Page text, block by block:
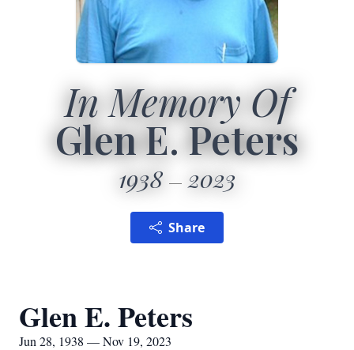
In Memory Of
Glen E. Peters
1938 2023
Share
Glen E. Peters
Jun 28, 1938 — Nov 19, 2023